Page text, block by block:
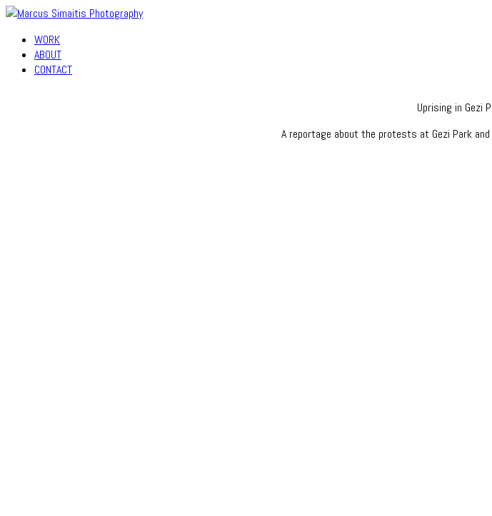
WORK
ABOUT
CONTACT
Uprising in Gezi
A reportage about the protests at Gezi Park